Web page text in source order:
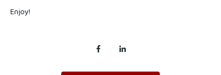
Enjoy!